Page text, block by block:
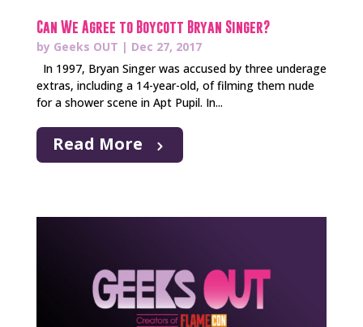
Can We Agree to Boycott Bryan Singer?
by Geeks OUT | Dec 27, 2017
In 1997, Bryan Singer was accused by three underage
extras, including a 14-year-old, of filming them nude
for a shower scene in Apt Pupil. In...
Read More